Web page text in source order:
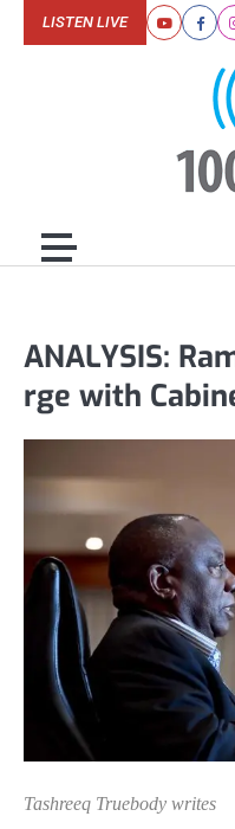
Youtube
LISTEN LIVE
ANALYSIS:
rge with
Tashreeq Truebody writes